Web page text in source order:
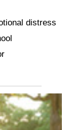
distress